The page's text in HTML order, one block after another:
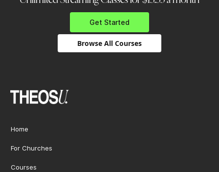
Get Started
Browse All Courses
Home
For Churches
Courses